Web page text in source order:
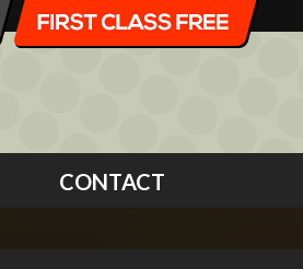
CONTACT